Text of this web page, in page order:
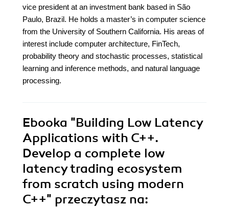
vice president at an investment bank based in São
Paulo, Brazil. He holds a master’s in computer science
from the University of Southern California. His areas of
interest include computer architecture, FinTech,
probability theory and stochastic processes, statistical
learning and inference methods, and natural language
processing.
Ebooka "Building Low Latency
Applications with C++.
Develop a complete low
latency trading ecosystem
from scratch using modern
C++" przeczytasz na: